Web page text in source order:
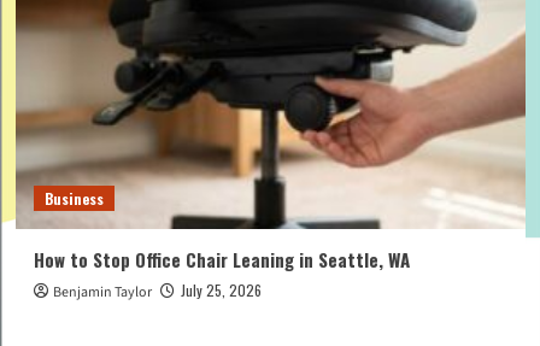
Business
How to Stop Office Chair Leaning in Seattle, WA
Benjamin Taylor July 25, 2026